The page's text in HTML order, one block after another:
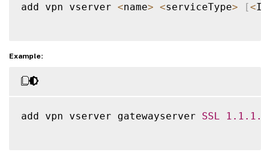
add vpn vserver <name> <serviceType> [<
Example:
add vpn vserver gatewayserver SSL 1.1 .1 .1